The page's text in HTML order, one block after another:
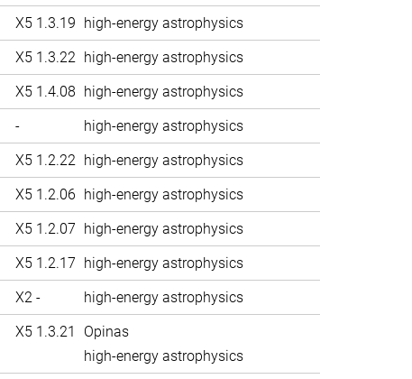
X5 1.3.19 high-energy astrophysics
X5 1.3.22 high-energy astrophysics
X5 1.4.08 high-energy astrophysics
-
high-energy astrophysics
X5 1.2.22 high-energy astrophysics
X5 1.2.06 high-energy astrophysics
X5 1.2.07 high-energy astrophysics
X5 1.2.17 high-energy astrophysics
X2 -
high-energy astrophysics
X5 1.3.21
Opinas
high-energy astrophysics